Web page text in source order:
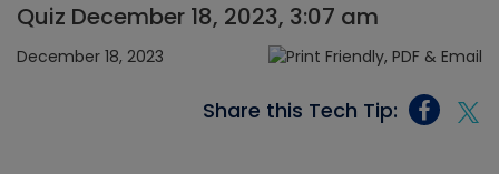
Quiz December 18, 2023, 3:07 am
December 18, 2023
Share this Tech Tip: